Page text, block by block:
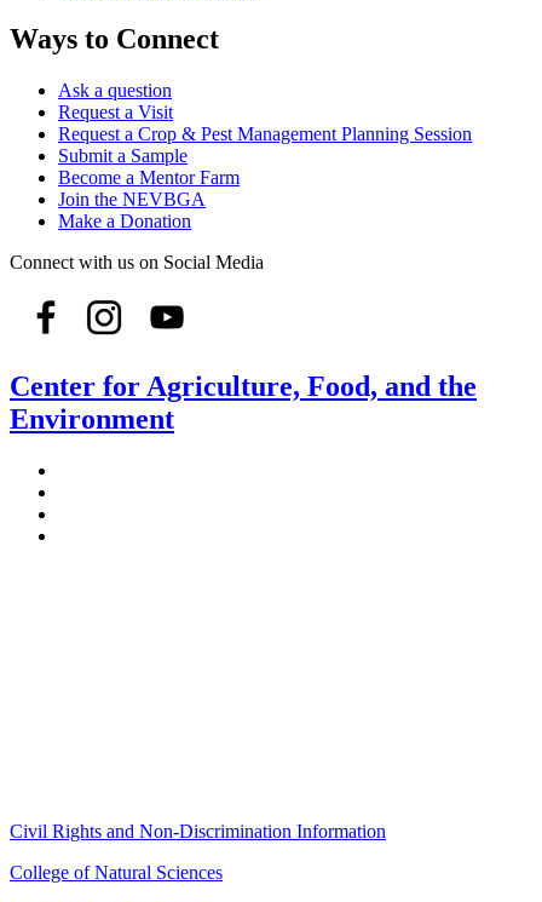
Ways to Connect
Ask a question
Request a Visit
Request a Crop & Pest Management Planning Session
Submit a Sample
Become a Mentor Farm
Join the NEVBGA
Make a Donation
Connect with us on Social Media
Center for Agriculture, Food, and the
Environment
Civil Rights and Non-Discrimination Information
College of Natural Sciences